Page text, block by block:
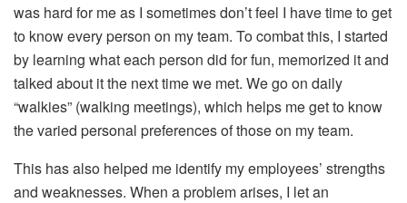
was hard for me as I sometimes don’t feel I have time to get
to know every person on my team. To combat this, I started
by learning what each person did for fun, memorized it and
talked about it the next time we met. We go on daily
“walkies” (walking meetings), which helps me get to know
the varied personal preferences of those on my team.
This has also helped me identify my employees’ strengths
and weaknesses. When a problem arises, I let an